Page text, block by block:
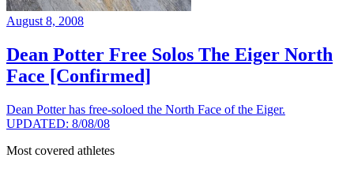
August 8, 2008
Dean Potter Free Solos The Eiger North
Face [Confirmed]
Dean Potter has free-soloed the North Face of the Eiger.
UPDATED: 8/08/08
Most covered athletes